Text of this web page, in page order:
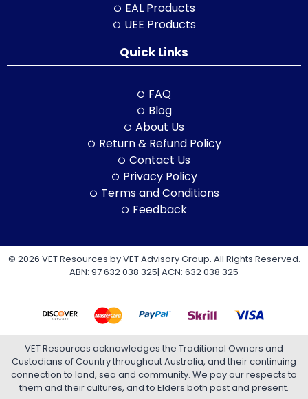
EAL Products
UEE Products
Quick Links
FAQ
Blog
About Us
Return & Refund Policy
Contact Us
Privacy Policy
Terms and Conditions
Feedback
© 2026 VET Resources by VET Advisory Group. All Rights Reserved.
ABN: 97 632 038 325| ACN: 632 038 325
VET Resources acknowledges the Traditional Owners and
Custodians of Country throughout Australia, and their continuing
connection to land, sea and community. We pay our respects to
them and their cultures, and to Elders both past and present.